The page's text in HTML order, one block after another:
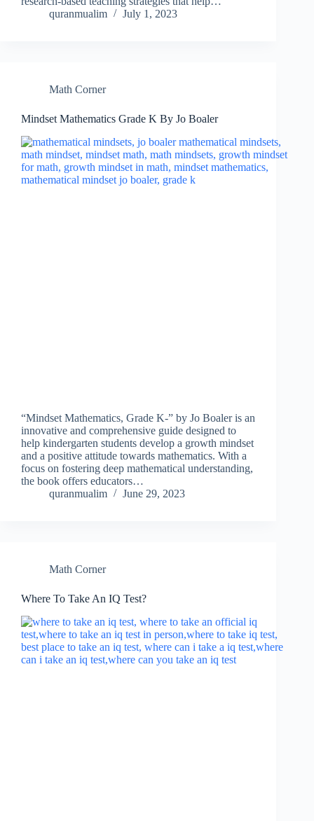
quranmualim
July 1, 2023
Math Corner
Mindset Mathematics Grade K By Jo Boaler
“Mindset Mathematics, Grade K-” by Jo Boaler is an
innovative and comprehensive guide designed to
help kindergarten students develop a growth mindset
and a positive attitude towards mathematics. With a
focus on fostering deep mathematical understanding,
the book offers educators…
quranmualim
June 29, 2023
Math Corner
Where To Take An IQ Test?